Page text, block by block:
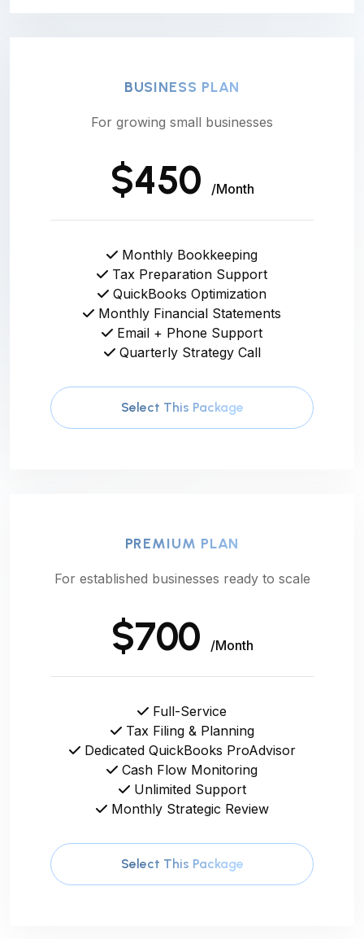
BUSINESS PLAN
For growing small businesses
$450 /Month
Monthly Bookkeeping
Tax Preparation Support
QuickBooks Optimization
Monthly Financial Statements
Email + Phone Support
Quarterly Strategy Call
Select This Package
PREMIUM PLAN
For established businesses ready to scale
$700 /Month
Full-Service
Tax Filing & Planning
Dedicated QuickBooks ProAdvisor
Cash Flow Monitoring
Unlimited Support
Monthly Strategic Review
Select This Package